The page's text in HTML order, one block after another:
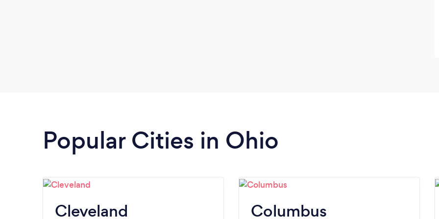
Popular Cities in Ohio
Cleveland Columbus